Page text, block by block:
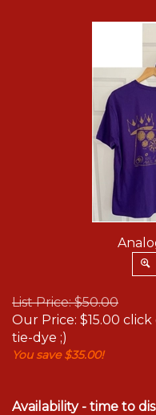
List Price: $50.00
Our Price: $15.00 click
tie-dye ;)
You save $35.00!
Availability - time to